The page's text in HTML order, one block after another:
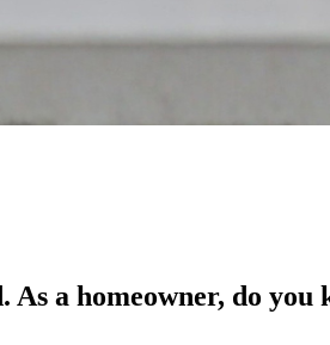
As a homeowner, do